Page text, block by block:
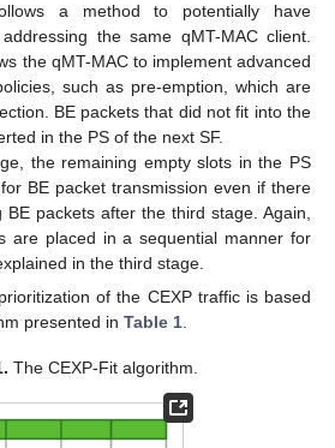
a method to potentially have
the same qMT-MAC client.
the qMT-MAC to implement advanced
such as pre-emption, which are
BE packets that did not fit into the
in the PS of the next SF.
the remaining empty slots in the PS
BE packet transmission even if there
packets after the third stage. Again,
are placed in a sequential manner for
in the third stage.
of the CEXP traffic is based
presented in Table 1.
The CEXP-Fit algorithm.